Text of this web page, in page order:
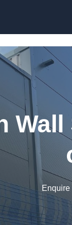
Enquire